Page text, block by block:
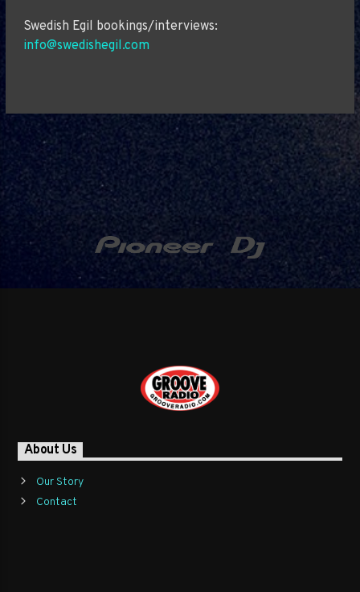
Swedish Egil bookings/interviews:
info@swedishegil.com
About Us
Our Story
Contact